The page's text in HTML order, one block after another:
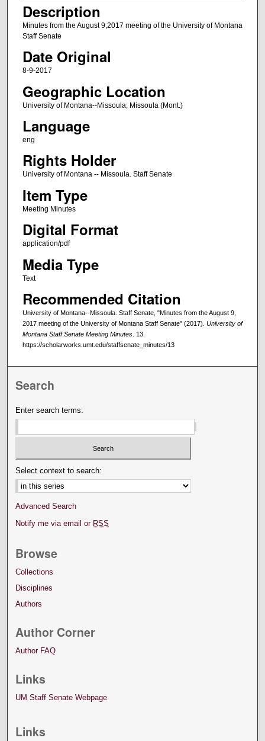
Description
Minutes from the August 9,2017 meeting of the University of Montana
Staff Senate
Date Original
8-9-2017
Geographic Location
University of Montana--Missoula; Missoula (Mont.)
Language
eng
Rights Holder
University of Montana -- Missoula. Staff Senate
Item Type
Meeting Minutes
Digital Format
application/pdf
Media Type
Text
Recommended Citation
University of Montana--Missoula. Staff Senate, "Minutes from the August 9,
2017 meeting of the University of Montana Staff Senate" (2017). University of
Montana Staff Senate Meeting Minutes. 13.
https://scholarworks.umt.edu/staffsenate_minutes/13
Search
Enter search terms:
Select context to search:
Advanced Search
Notify me via email or RSS
Browse
Collections
Disciplines
Authors
Author Corner
Author FAQ
Links
UM Staff Senate Webpage
Links